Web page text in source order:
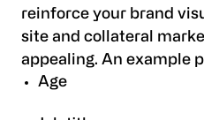
reinforce your brand
site and collateral
appealing. An example
Age